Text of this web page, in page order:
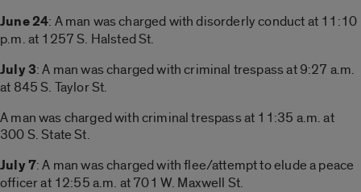
June 24: A man was charged with disorderly conduct at 11:10
p.m. at 1257 S. Halsted St.
July 3: A man was charged with criminal trespass at 9:27 a.m.
at 845 S. Taylor St.
A man was charged with criminal trespass at 11:35 a.m. at
300 S. State St.
July 7: A man was charged with flee/attempt to elude a peace
officer at 12:55 a.m. at 701 W. Maxwell St.